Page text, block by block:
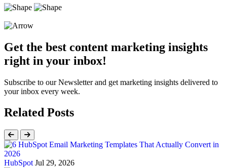
Get the best content marketing insights
right in your inbox!
Subscribe to our Newsletter and get marketing insights delivered to
your inbox every week.
Related Posts
HubSpot Jul 29, 2026